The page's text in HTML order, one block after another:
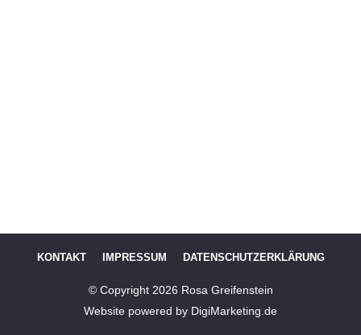
KONTAKT IMPRESSUM DATENSCHUTZERKLÄRUNG
© Copyright 2026 Rosa Greifenstein
Website powered by DigiMarketing.de